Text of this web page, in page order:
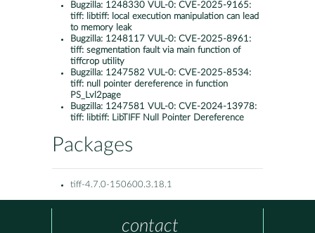
Bugzilla: 1248330 VUL-0: CVE-2025-9165:
tiff: libtiff: local execution manipulation can lead
to memory leak
Bugzilla: 1248117 VUL-0: CVE-2025-8961:
tiff: segmentation fault via main function of
tiffcrop utility
Bugzilla: 1247582 VUL-0: CVE-2025-8534:
tiff: null pointer dereference in function
PS_Lvl2page
Bugzilla: 1247581 VUL-0: CVE-2024-13978:
tiff: libtiff: LibTIFF Null Pointer Dereference
Packages
tiff-4.7.0-150600.3.18.1
contact